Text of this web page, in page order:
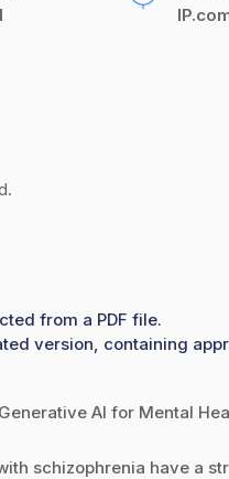
from a PDF file.
version, containing
AI for Mental
schizophrenia have a